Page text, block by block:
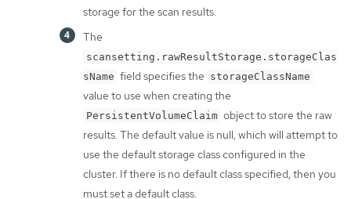
storage for the scan results.
The
scansetting.rawResultStorage.storageClas
sName field specifies the storageClassName
value to use when creating the
PersistentVolumeClaim object to store the raw
results. The default value is null, which will attempt to
use the default storage class configured in the
cluster. If there is no default class specified, then you
must set a default class.